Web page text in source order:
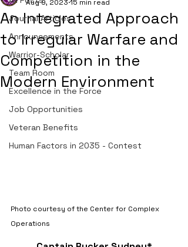
Journal Articles
Announcements
Warrior-Scholar
Team Room
Excellence in the Force
Job Opportunities
Veteran Benefits
Human Factors in 2035 - Contest
An Integrated Approach
to Irregular Warfare and
Competition in the
Modern Environment
Aug 9, 2023 15 min read
Photo courtesy of the Center for Complex
Operations